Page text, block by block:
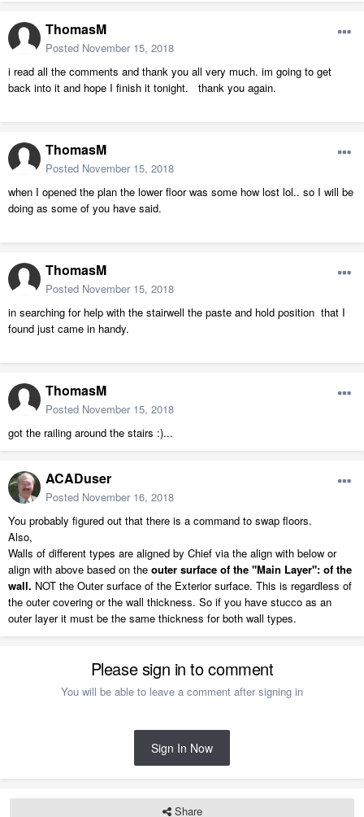
ThomasM
Posted November 15, 2018
i read all the comments and thank you all very much. im going to get
back into it and hope I finish it tonight. thank you again.
ThomasM
Posted November 15, 2018
when I opened the plan the lower floor was some how lost lol.. so I will be
doing as some of you have said.
ThomasM
Posted November 15, 2018
in searching for help with the stairwell the paste and hold position that I
found just came in handy.
ThomasM
Posted November 15, 2018
got the railing around the stairs :)...
ACADuser
Posted November 16, 2018
You probably figured out that there is a command to swap floors.
Also,
Walls of different types are aligned by Chief via the align with below or
align with above based on the outer surface of the "Main Layer": of the
wall. NOT the Outer surface of the Exterior surface. This is regardless of
the outer covering or the wall thickness. So if you have stucco as an
outer layer it must be the same thickness for both wall types.
Please sign in to comment
You will be able to leave a comment after signing in
Sign In Now
Share